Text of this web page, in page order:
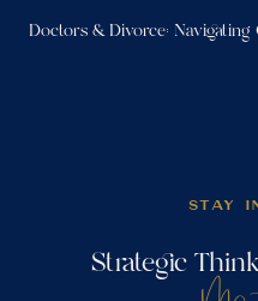
Doctors & Divorce: Navigating
STAY
Strategic